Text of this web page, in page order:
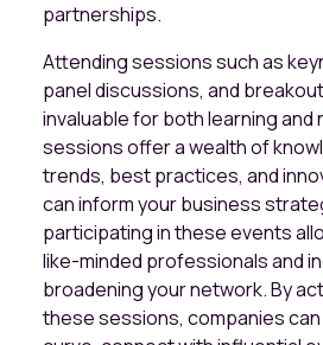
partnerships.
Attending sessions such as
panel discussions, and
invaluable for both learning
sessions offer a wealth of
trends, best practices, and
can inform your business
participating in these events
like-minded professionals and
broadening your network. By
these sessions, companies